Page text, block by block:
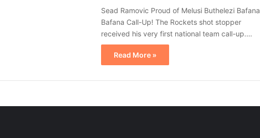
Sead Ramovic Proud of Melusi Buthelezi Bafana
Bafana Call-Up! The Rockets shot stopper
received his very first national team call-up.…
Read More »